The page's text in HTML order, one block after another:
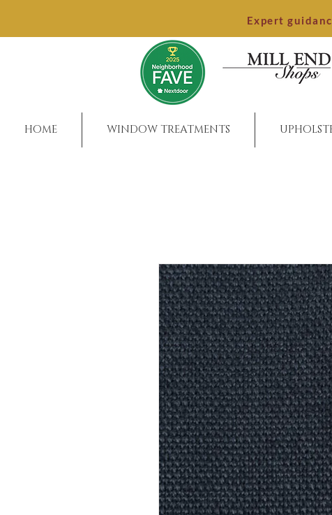
Expert
HOME WINDOW TREATMENTS